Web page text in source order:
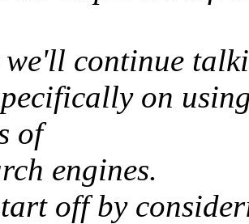
we'll continue
on
of
engines.
off by